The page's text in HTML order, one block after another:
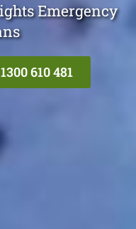
Emergency
1300 610 481